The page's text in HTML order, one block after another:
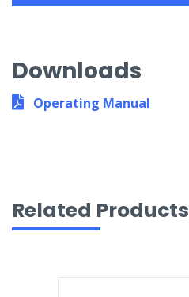
Downloads
Operating Manual
Related Products